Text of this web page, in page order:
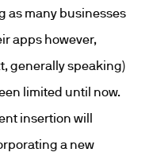
as many businesses
apps however,
generally speaking)
limited until now.
insertion will
a new